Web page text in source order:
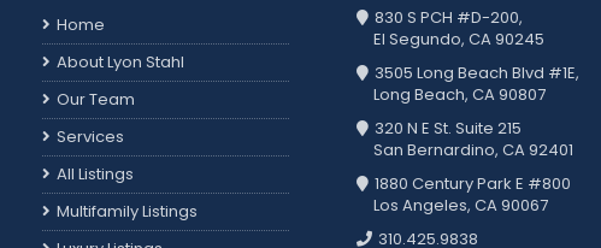
Home
About Lyon Stahl
Our Team
Services
All Listings
Multifamily Listings
830 S PCH #D-200,
El Segundo, CA 90245
3505 Long Beach Blvd #1E,
Long Beach, CA 90807
320 N E St. Suite 215
San Bernardino, CA 92401
1880 Century Park E #800
Los Angeles, CA 90067
310.425.9838